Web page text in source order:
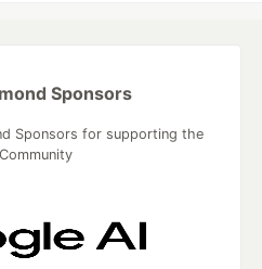
Sponsors
Sponsors for supporting the